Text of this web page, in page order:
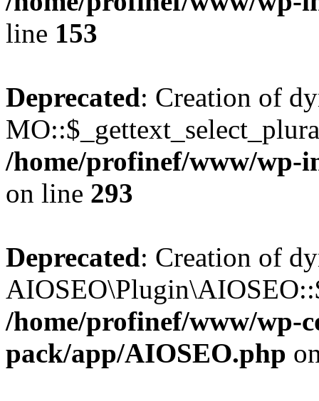
line 153
Deprecated: Creation of
/home/profinef/www/wp-
on line 293
Deprecated: Creation of
/home/profinef/www/wp-
pack/app/AIOSEO.php